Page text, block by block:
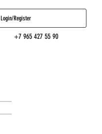
Login/Register
+7 965 427 55 90